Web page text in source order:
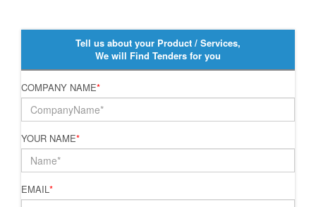
Tell us about your Product / Services,
We will Find Tenders for you
COMPANY NAME*
YOUR NAME*
EMAIL*